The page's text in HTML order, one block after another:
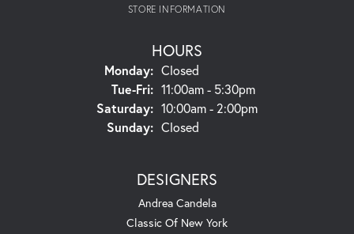
STORE INFORMATION
HOURS
Monday: Closed
Tue-Fri:Tuesday - Friday:
11:00am - 5:30pm
Saturday: 10:00am - 2:00pm
Sunday: Closed
DESIGNERS
Andrea Candela
Classic Of New York